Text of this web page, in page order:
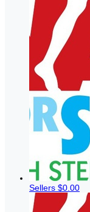
Sellers $0.00